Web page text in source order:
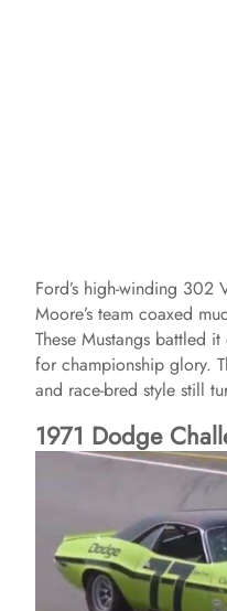
Ford’s high-winding
Moore’s team coaxed
These Mustangs battled
for championship glory.
and race-bred style still
1971 Dodge